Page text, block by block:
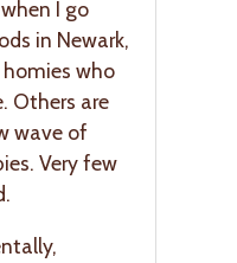
I go
in Newark,
who
Others are
wave of
Very few